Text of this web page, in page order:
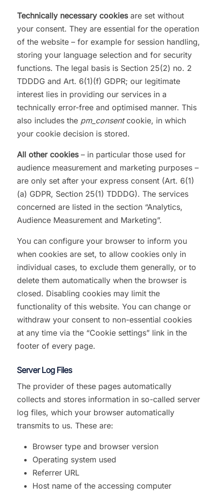
Technically necessary cookiesare set without
your consent. They are essential for the operation
of the website – for example for session handling,
storing your language selection and for security
functions. The legal basis is Section 25(2) no. 2
TDDDG and Art. 6(1)(f) GDPR; our legitimate
interest lies in providing our services in a
technically error-free and optimised manner. This
also includes the pm_consentcookie, in which
your cookie decision is stored.
All other cookies– in particular those used for
audience measurement and marketing purposes –
are only set after your express consent (Art. 6(1)
(a) GDPR, Section 25(1) TDDDG). The services
concerned are listed in the section “Analytics,
Audience Measurement and Marketing”.
You can configure your browser to inform you
when cookies are set, to allow cookies only in
individual cases, to exclude them generally, or to
delete them automatically when the browser is
closed. Disabling cookies may limit the
functionality of this website. You can change or
withdraw your consent to non-essential cookies
at any time via the “Cookie settings” link in the
footer of every page.
Server Log Files
The provider of these pages automatically
collects and stores information in so-called server
log files, which your browser automatically
transmits to us. These are:
Browser type and browser version
Operating system used
Referrer URL
Host name of the accessing computer